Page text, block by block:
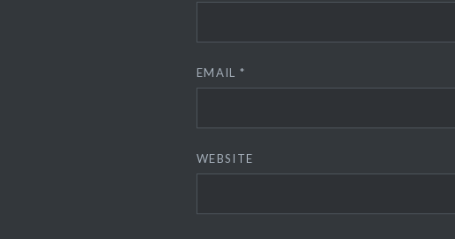
EMAIL *
WEBSITE